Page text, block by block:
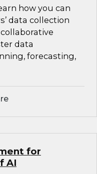
how you can
data collection
data
forecasting,
for
AI